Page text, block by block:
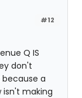
#12
Q IS
don't
a
isn't making